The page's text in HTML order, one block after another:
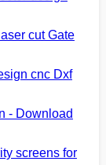
cut Gate
cnc Dxf
- Download
screens for